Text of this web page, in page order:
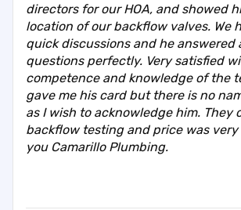
directors for our HOA, and showed
location of our backflow valves. We
quick discussions and he answered
questions perfectly. Very satisfied
competence and knowledge of the
gave me his card but there is no
as I wish to acknowledge him. They
backflow testing and price was very
you Camarillo Plumbing.